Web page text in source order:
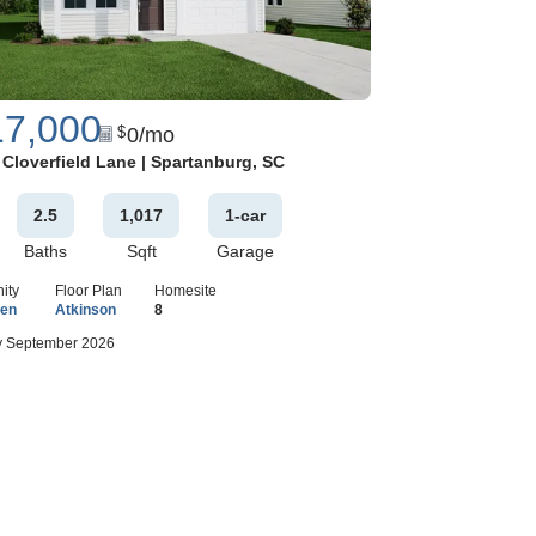
$0/mo
Map
Cloverfield Lane |Spartanburg,SC
2.5
Baths
1,017
Sqft
1-car
Garage
Floor Plan
Atkinson
Homesite
8
September 2026